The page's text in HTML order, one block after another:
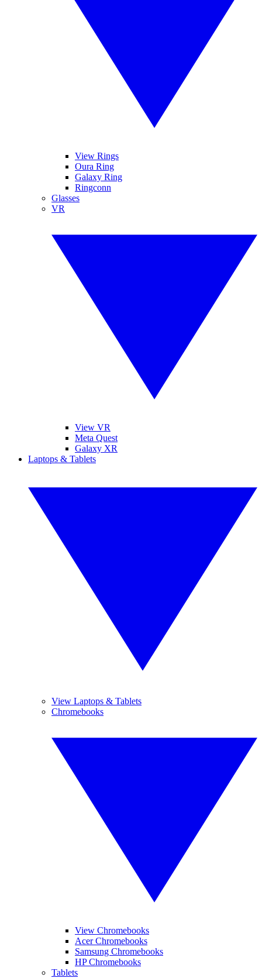
View Rings
Oura Ring
Galaxy Ring
Ringconn
Glasses
VR
View VR
Meta Quest
Galaxy XR
Laptops & Tablets
View Laptops & Tablets
Chromebooks
View Chromebooks
Acer Chromebooks
Samsung Chromebooks
HP Chromebooks
Tablets